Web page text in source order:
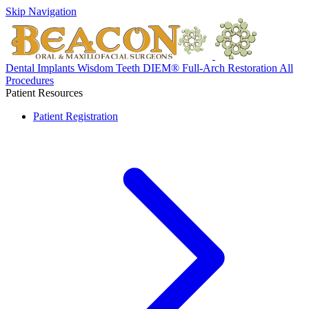
Skip Navigation
Dental Implants Wisdom Teeth DIEM® Full-Arch Restoration All
Procedures
Patient Resources
Patient Registration